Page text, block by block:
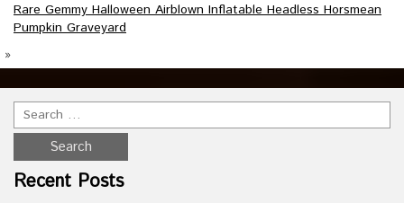
Rare Gemmy Halloween Airblown Inflatable Headless Horsmean
Pumpkin Graveyard
»
Recent Posts